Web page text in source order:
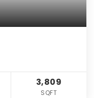
3,809
SQFT